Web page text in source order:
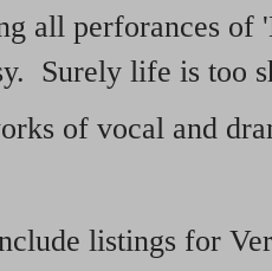
all perforances of
Surely life is too
of vocal and
listings for